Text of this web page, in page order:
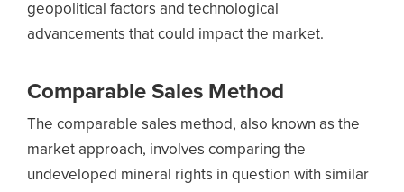
geopolitical factors and technological
advancements that could impact the market.
Comparable Sales Method
The comparable sales method, also known as the
market approach, involves comparing the
undeveloped mineral rights in question with similar